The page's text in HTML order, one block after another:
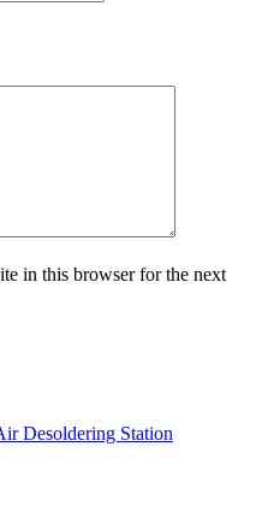
in this browser for the next